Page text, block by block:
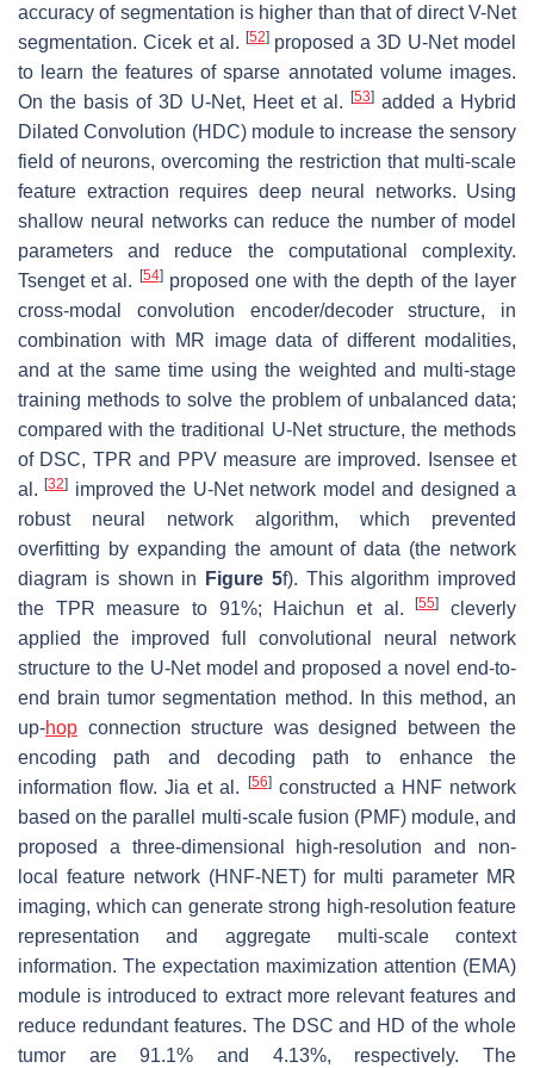
accuracy of segmentation is higher than that of direct V-Net
segmentation. Cicek et al. [52]proposed a 3D U-Net model
to learn the features of sparse annotated volume images.
On the basis of 3D U-Net, Heet et al. [53] added a Hybrid
Dilated Convolution (HDC) module to increase the sensory
field of neurons, overcoming the restriction that multi-scale
feature extraction requires deep neural networks. Using
shallow neural networks can reduce the number of model
parameters and reduce the computational complexity.
Tsenget et al. [54]proposed one with the depth of the layer
cross-modal convolution encoder/decoder structure, in
combination with MR image data of different modalities,
and at the same time using the weighted and multi-stage
training methods to solve the problem of unbalanced data;
compared with the traditional U-Net structure, the methods
of DSC, TPR and PPV measure are improved. Isensee et
al.[32] improved the U-Net network model and designed a
robust neural network algorithm, which prevented
overfitting by expanding the amount of data (the network
diagram is shown in
Figure 5f). This algorithm improved
the TPR measure to 91%; Haichun et al.[55]
cleverly
applied the improved full convolutional neural network
structure to the U-Net model and proposed a novel end-to-
end brain tumor segmentation method. In this method, an
up-hop connection structure was designed between the
encoding path and decoding path to enhance the
information flow. Jia et al. [56]constructed a HNF network
based on the parallel multi-scale fusion (PMF) module, and
proposed a three-dimensional high-resolution and non-
local feature network (HNF-NET) for multi parameter MR
imaging, which can generate strong high-resolution feature
representation and aggregate multi-scale context
information. The expectation maximization attention (EMA)
module is introduced to extract more relevant features and
reduce redundant features. The DSC and HD of the whole
tumor are 91.1% and 4.13%, respectively. The